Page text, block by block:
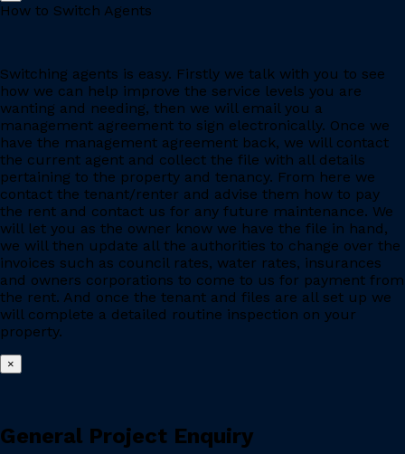
How to Switch Agents
Switching agents is easy. Firstly we talk with you to see
how we can help improve the service levels you are
wanting and needing, then we will email you a
management agreement to sign electronically. Once we
have the management agreement back, we will contact
the current agent and collect the file with all details
pertaining to the property and tenancy. From here we
contact the tenant/renter and advise them how to pay
the rent and contact us for any future maintenance. We
will let you as the owner know we have the file in hand,
we will then update all the authorities to change over the
invoices such as council rates, water rates, insurances
and owners corporations to come to us for payment from
the rent. And once the tenant and files are all set up we
will complete a detailed routine inspection on your
property.
×
General Project Enquiry